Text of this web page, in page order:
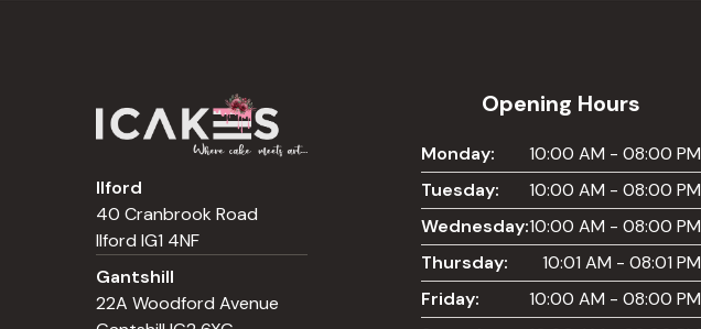
Ilford
40 Cranbrook Road
Ilford IG1 4NF
Gantshill
22A Woodford Avenue
Opening Hours
Monday:
10:00 AM - 08:00 PM
Tuesday:
10:00 AM - 08:00 PM
Wednesday:10:00 AM - 08:00 PM
Thursday:
10:01 AM - 08:01 PM
Friday:
10:00 AM - 08:00 PM